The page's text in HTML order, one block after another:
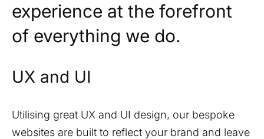
experience at the forefront
of everything we do.
UX and UI
Utilising great UX and UI design, our bespoke
websites are built to reflect your brand and leave